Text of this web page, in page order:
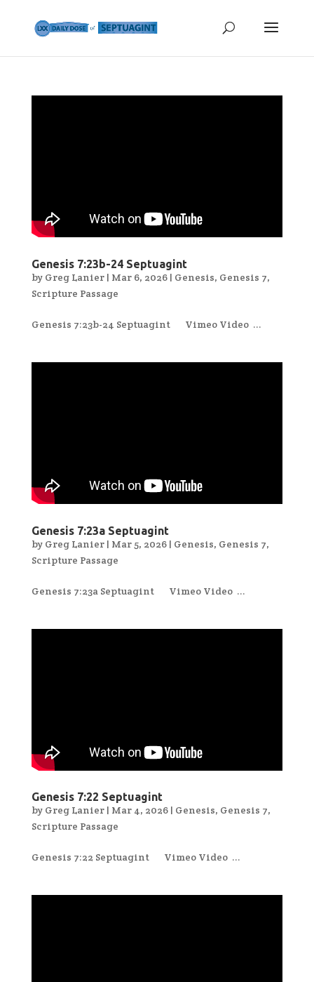
Genesis 7:23b-24 Septuagint
by Greg Lanier| Mar 6, 2026| Genesis, Genesis 7,
Scripture Passage
Genesis 7:23b-24 Septuagint Vimeo Video ...
Genesis 7:23a Septuagint
by Greg Lanier| Mar 5, 2026| Genesis, Genesis 7,
Scripture Passage
Genesis 7:23a Septuagint Vimeo Video ...
Genesis 7:22 Septuagint
by Greg Lanier| Mar 4, 2026| Genesis, Genesis 7,
Scripture Passage
Genesis 7:22 Septuagint Vimeo Video ...